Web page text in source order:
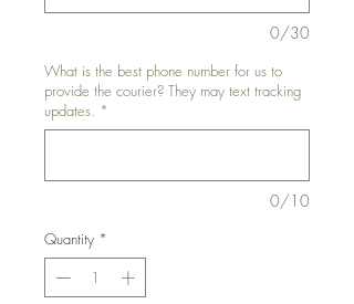
0/30
What is the best phone number for us to
provide the courier? They may text tracking
updates. *
0/10
Quantity *